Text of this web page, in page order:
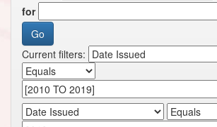
for
Current filters: